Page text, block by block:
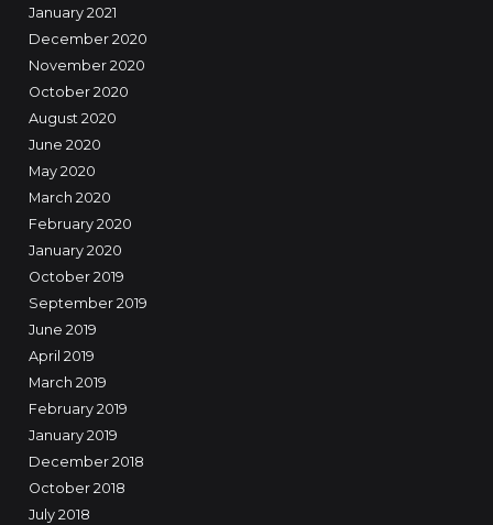
January 2021
December 2020
November 2020
October 2020
August 2020
June 2020
May 2020
March 2020
February 2020
January 2020
October 2019
September 2019
June 2019
April 2019
March 2019
February 2019
January 2019
December 2018
October 2018
July 2018